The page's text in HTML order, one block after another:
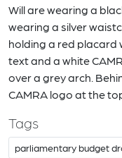
Will are wearing a
wearing a silver
holding a red placard
text and a white
over a grey arch.
CAMRA logo at the
Tags
parliamentary budget